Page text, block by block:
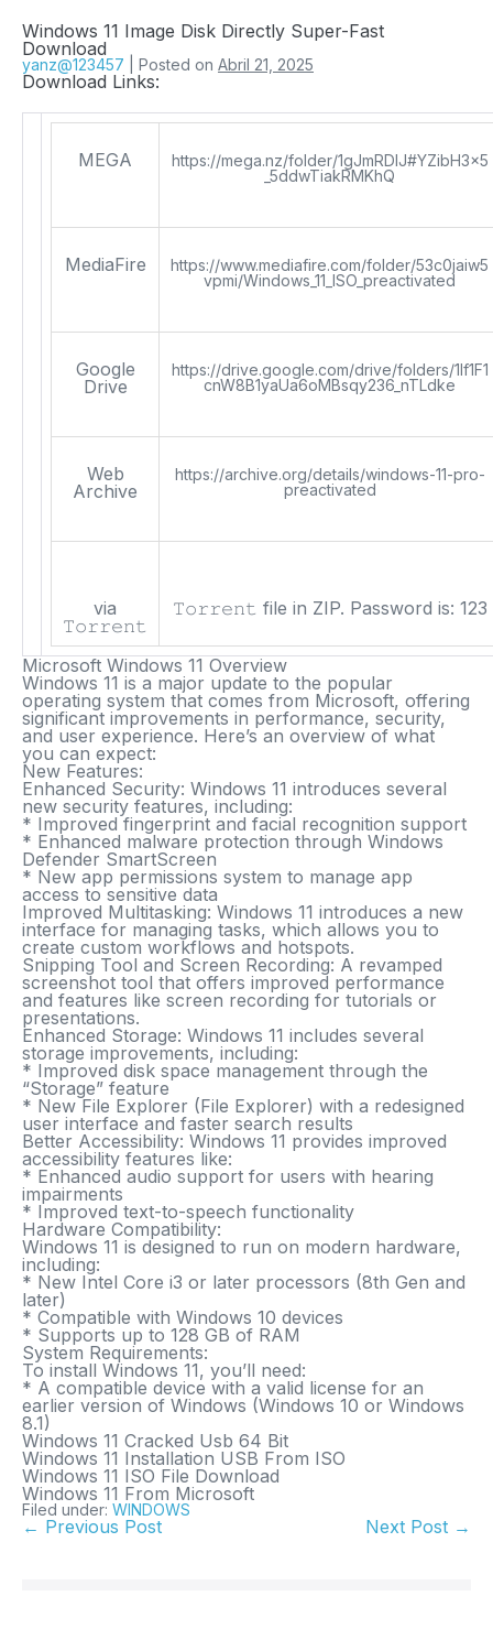
Windows 11 Image Disk Directly Super-Fast
Download
yanz@123457 Posted on Abril 21, 2025
Download Links:
MEGA
https://mega.nz/folder/1gJmRDIJ#YZibH3x5
_5ddwTiakRMKhQ
MediaFire
https://www.mediafire.com/folder/53c0jaiw5
vpmi/Windows_11_ISO_preactivated
Google
Drive
https://drive.google.com/drive/folders/1lf1F1
cnW8B1yaUa6oMBsqy236_nTLdke
Web
Archive
https://archive.org/details/windows-11-pro-
preactivated
via
𝚃𝚘𝚛𝚛𝚎𝚗𝚝
𝚃𝚘𝚛𝚛𝚎𝚗𝚝 file in ZIP. Password is: 123
Microsoft Windows 11 Overview
Windows 11 is a major update to the popular
operating system that comes from Microsoft, offering
significant improvements in performance, security,
and user experience. Here’s an overview of what
you can expect:
New Features:
Enhanced Security: Windows 11 introduces several
new security features, including:
* Improved fingerprint and facial recognition support
* Enhanced malware protection through Windows
Defender SmartScreen
* New app permissions system to manage app
access to sensitive data
Improved Multitasking: Windows 11 introduces a new
interface for managing tasks, which allows you to
create custom workflows and hotspots.
Snipping Tool and Screen Recording: A revamped
screenshot tool that offers improved performance
and features like screen recording for tutorials or
presentations.
Enhanced Storage: Windows 11 includes several
storage improvements, including:
* Improved disk space management through the
“Storage” feature
* New File Explorer (File Explorer) with a redesigned
user interface and faster search results
Better Accessibility: Windows 11 provides improved
accessibility features like:
* Enhanced audio support for users with hearing
impairments
* Improved text-to-speech functionality
Hardware Compatibility:
Windows 11 is designed to run on modern hardware,
including:
* New Intel Core i3 or later processors (8th Gen and
later)
* Compatible with Windows 10 devices
* Supports up to 128 GB of RAM
System Requirements:
To install Windows 11, you’ll need:
* A compatible device with a valid license for an
earlier version of Windows (Windows 10 or Windows
8.1)
Windows 11 Cracked Usb 64 Bit
Windows 11 Installation USB From ISO
Windows 11 ISO File Download
Windows 11 From Microsoft
Filed under: WINDOWS
← Previous Post Next Post →